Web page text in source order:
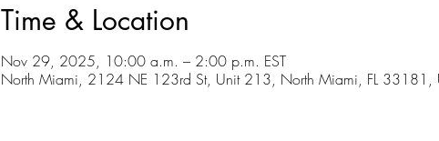
Time & Location
Nov 29, 2025, 10:00 a.m. – 2:00 p.m. EST
North Miami, 2124 NE 123rd St, Unit 213, North Miami, FL 33181,